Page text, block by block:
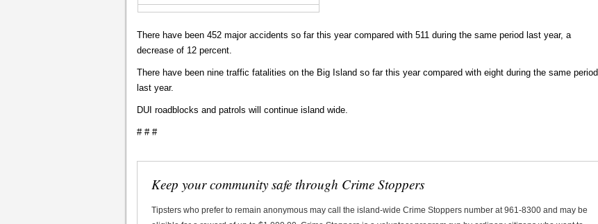
There have been 452 major accidents so far this year compared with 511 during the same period last year, a
decrease of 12 percent.
There have been nine traffic fatalities on the Big Island so far this year compared with eight during the same period
last year.
DUI roadblocks and patrols will continue island wide.
# # #
Keep your community safe through Crime Stoppers
Tipsters who prefer to remain anonymous may call the island-wide Crime Stoppers number at 961-8300 and may be